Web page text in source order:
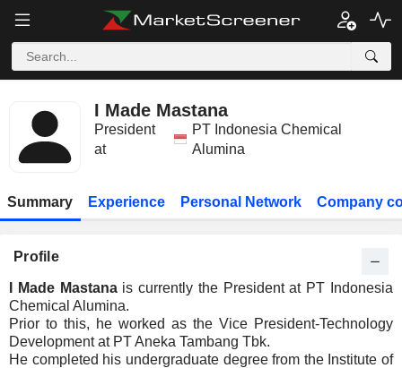
I Made Mastana
President
at
PT Indonesia Chemical
Alumina
Summary Experience Personal Network Company
Profile
I Made Mastanais currently the President at PT Indonesia
Chemical Alumina.
Prior to this, he worked as the Vice President-Technology
Development at PT Aneka Tambang Tbk.
He completed his undergraduate degree from the Institute of